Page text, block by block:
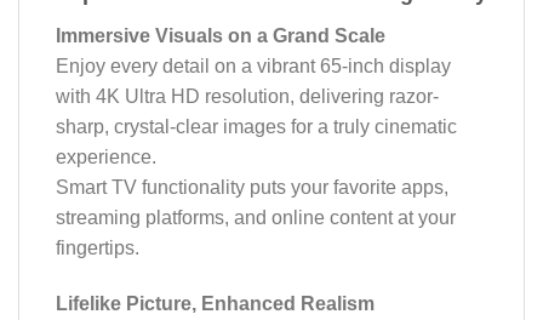
Immersive Visuals on a Grand Scale
Enjoy every detail on a vibrant 65-inch display
with 4K Ultra HD resolution, delivering razor-
sharp, crystal-clear images for a truly cinematic
experience.
Smart TV functionality puts your favorite apps,
streaming platforms, and online content at your
fingertips.
Lifelike Picture, Enhanced Realism